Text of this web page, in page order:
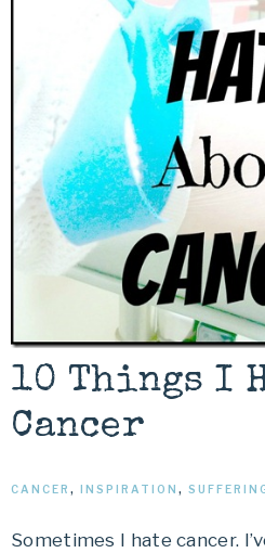
10 Things I
Cancer
CANCER , INSPIRATION ,
Sometimes I hate cancer.